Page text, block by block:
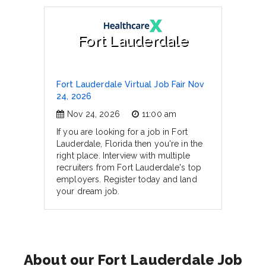
Fort Lauderdale
Fort Lauderdale Virtual Job Fair Nov
24, 2026
Nov 24, 2026
11:00 am
If you are looking for a job in Fort
Lauderdale, Florida then you're in the
right place. Interview with multiple
recruiters from Fort Lauderdale's top
employers. Register today and land
your dream job.
About our Fort Lauderdale Job